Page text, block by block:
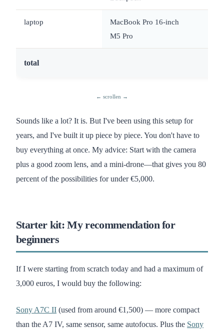
laptop
MacBook Pro 16-inch
M5 Pro
total
Sounds like a lot? It is. But I've been using this setup for
years, and I've built it up piece by piece. You don't have to
buy everything at once. My advice: Start with the camera
plus a good zoom lens, and a mini-drone—that gives you 80
percent of the possibilities for under €5,000.
Starter kit: My recommendation for
beginners
If I were starting from scratch today and had a maximum of
3,000 euros, I would buy the following:
Sony A7C II (used from around €1,500) — more compact
than the A7 IV, same sensor, same autofocus. Plus the Sony